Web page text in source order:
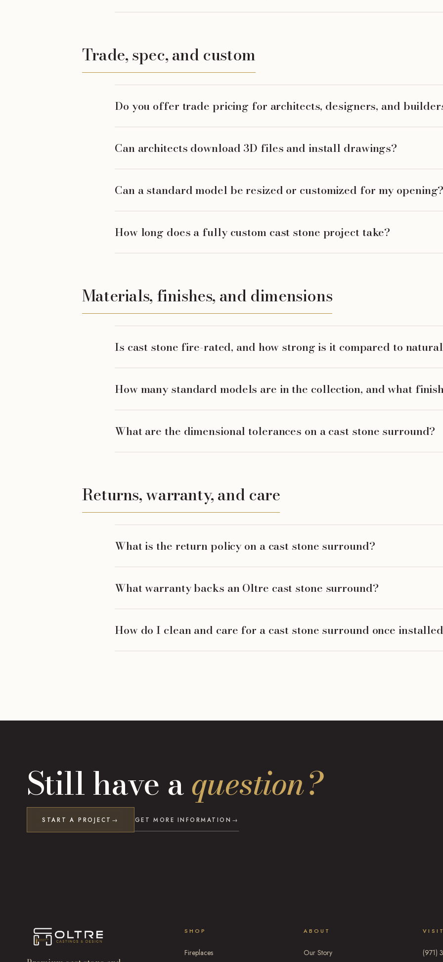
Trade, spec, and custom
Do you offer trade pricing for architects, designers, and
Can architects download 3D files and install drawings?
Can a standard model be resized or customized for my
How long does a fully custom cast stone project take?
Materials, finishes, and dimensions
Is cast stone fire-rated, and how strong is it compared to
How many standard models are in the collection, and what
What are the dimensional tolerances on a cast stone surround?
Returns, warranty, and care
What is the return policy on a cast stone surround?
What warranty backs an Oltre cast stone surround?
How do I clean and care for a cast stone surround once
Still have aquestion?
START A PROJECT → GET MORE INFORMATION →
SHOP
Fireplaces
ABOUT
Our Story (971)